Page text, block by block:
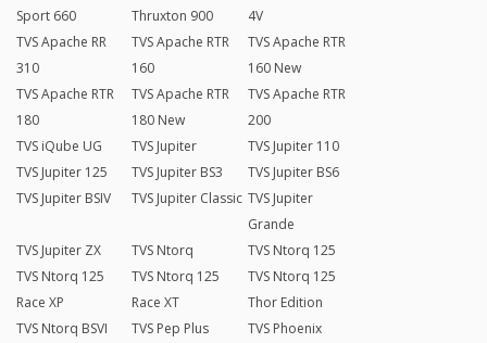
Sport 660
Thruxton 900
4V
TVS Apache RR
310
TVS Apache RTR
160
TVS Apache RTR
160 New
TVS Apache RTR
180
TVS Apache RTR
180 New
TVS Apache RTR
200
TVS iQube UG
TVS Jupiter
TVS Jupiter 110
TVS Jupiter 125
TVS Jupiter BS3
TVS Jupiter BS6
TVS Jupiter BSIV
TVS Jupiter Classic TVS Jupiter
Grande
TVS Jupiter ZX
TVS Ntorq
TVS Ntorq 125
TVS Ntorq 125
Race XP
TVS Ntorq 125
Race XT
TVS Ntorq 125
Thor Edition
TVS Ntorq BSVI
TVS Pep Plus TVS Phoenix